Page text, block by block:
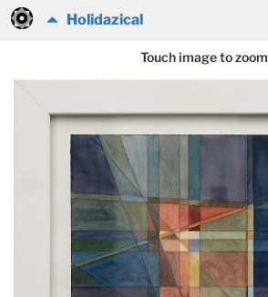
Holidazical
Touch image to zoom